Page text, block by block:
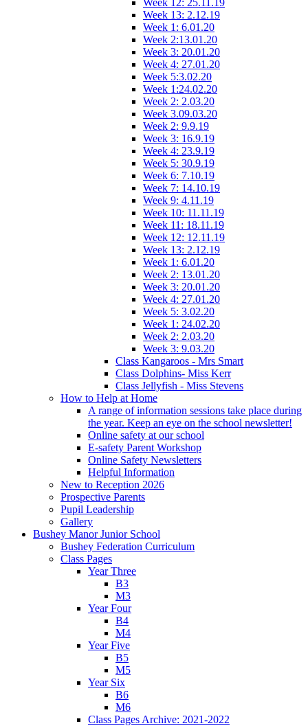
Week 13: 2.12.19
Week 1: 6.01.20
Week 2:13.01.20
Week 3: 20.01.20
Week 4: 27.01.20
Week 5:3.02.20
Week 1:24.02.20
Week 2: 2.03.20
Week 3.09.03.20
Week 2: 9.9.19
Week 3: 16.9.19
Week 4: 23.9.19
Week 5: 30.9.19
Week 6: 7.10.19
Week 7: 14.10.19
Week 9: 4.11.19
Week 10: 11.11.19
Week 11: 18.11.19
Week 12: 12.11.19
Week 13: 2.12.19
Week 1: 6.01.20
Week 2: 13.01.20
Week 3: 20.01.20
Week 4: 27.01.20
Week 5: 3.02.20
Week 1: 24.02.20
Week 2: 2.03.20
Week 3: 9.03.20
Class Kangaroos - Mrs Smart
Class Dolphins- Miss Kerr
Class Jellyfish - Miss Stevens
How to Help at Home
A range of information sessions take place during
the year. Keep an eye on the school newsletter!
Online safety at our school
E-safety Parent Workshop
Online Safety Newsletters
Helpful Information
New to Reception 2026
Prospective Parents
Pupil Leadership
Gallery
Bushey Manor Junior School
Bushey Federation Curriculum
Class Pages
Year Three
B3
M3
Year Four
B4
M4
Year Five
B5
M5
Year Six
B6
M6
Class Pages Archive: 2021-2022